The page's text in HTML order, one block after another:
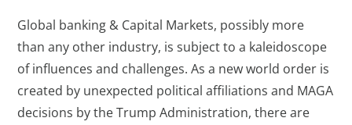
Global banking & Capital Markets, possibly more
than any other industry, is subject to a kaleidoscope
of influences and challenges. As a new world order is
created by unexpected political affiliations and MAGA
decisions by the Trump Administration, there are